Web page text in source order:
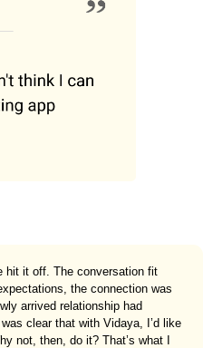
hit it off. The conversation fit
the connection was
arrived relationship had
clear that with Vidaya, I’d like
not, then, do it? That’s what I